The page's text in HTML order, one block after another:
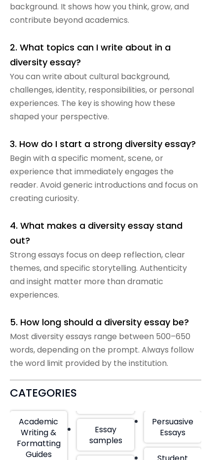
background. It shows how you think, grow, and
contribute beyond academics.
2. What topics can I write about in a
diversity essay?
You can write about cultural background,
challenges, identity, responsibilities, or personal
experiences. The key is showing how these
shaped your perspective.
3. How do I start a strong diversity essay?
Begin with a specific moment, scene, or
experience that immediately engages the
reader. Avoid generic introductions and focus on
creating curiosity.
4. What makes a diversity essay stand
out?
Strong essays focus on deep reflection, clear
themes, and specific storytelling. Authenticity
and insight matter more than dramatic
experiences.
5. How long should a diversity essay be?
Most diversity essays range between 500–650
words, depending on the prompt. Always follow
the word limit provided by the institution.
CATEGORIES
Academic
Writing &
Formatting
Guides
Essay
samples
Persuasive
Essays